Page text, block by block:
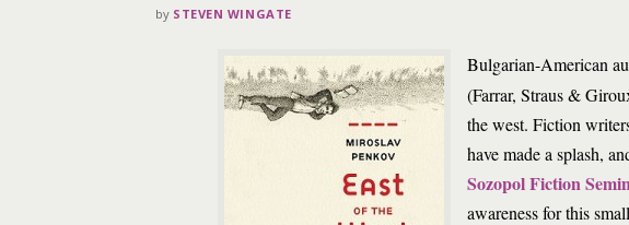
by STEVEN WINGATE
Bulgarian-American
(Farrar, Straus &
the west. Fiction
have made a splash,
Sozopol Fiction
awareness for this